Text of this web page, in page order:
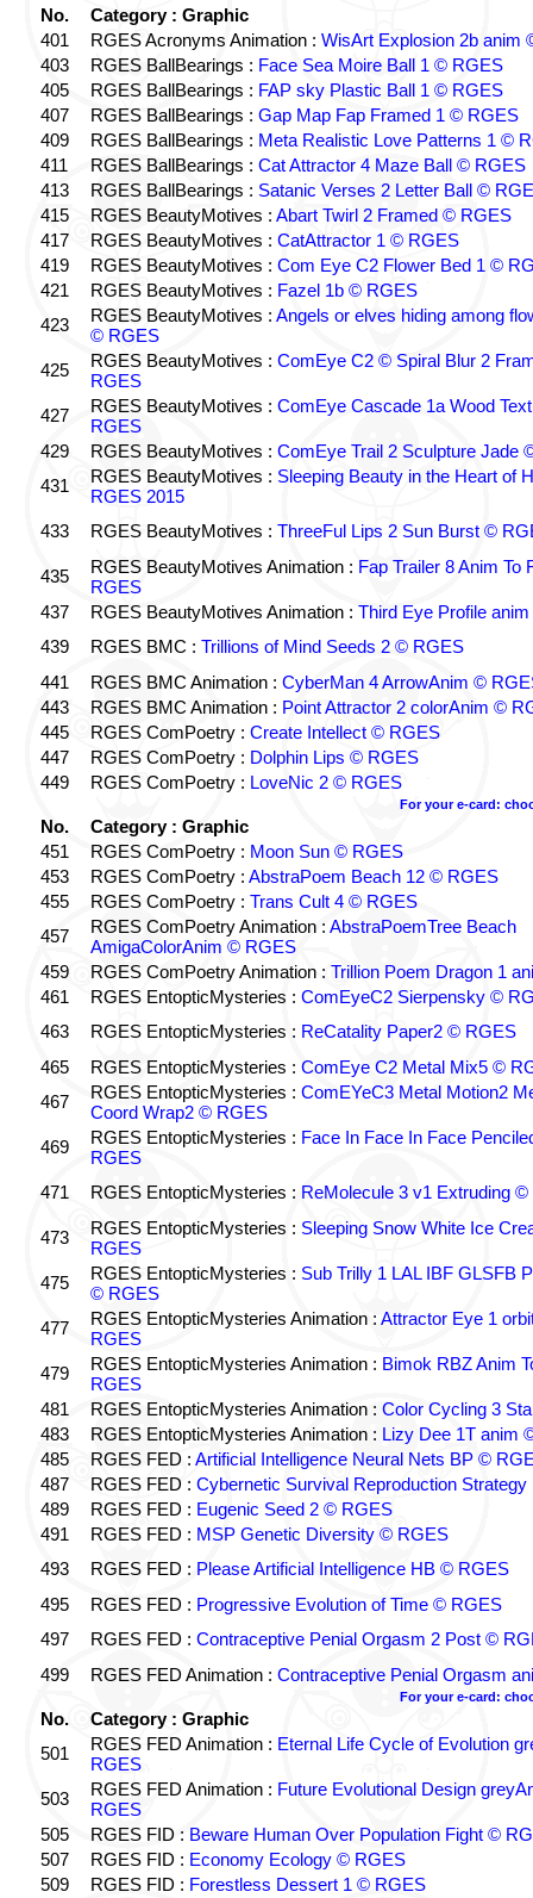
No.
Category : Graphic
401
RGES Acronyms Animation : WisArt Explosion 2b anim
403
RGES BallBearings : Face Sea Moire Ball 1 © RGES
405
RGES BallBearings : FAP sky Plastic Ball 1 © RGES
407
RGES BallBearings : Gap Map Fap Framed 1 © RGES
409
RGES BallBearings : Meta Realistic Love Patterns 1 ©
411
RGES BallBearings : Cat Attractor 4 Maze Ball © RGES
413
RGES BallBearings : Satanic Verses 2 Letter Ball ©
415
RGES BeautyMotives : Abart Twirl 2 Framed © RGES
417
RGES BeautyMotives : CatAttractor 1 © RGES
419
RGES BeautyMotives : Com Eye C2 Flower Bed 1 ©
421
RGES BeautyMotives : Fazel 1b © RGES
423
RGES BeautyMotives : Angels or elves hiding among
© RGES
425
RGES BeautyMotives : ComEye C2 © Spiral Blur 2
RGES
427
RGES BeautyMotives : ComEye Cascade 1a Wood
RGES
429
RGES BeautyMotives : ComEye Trail 2 Sculpture Jade
431
RGES BeautyMotives : Sleeping Beauty in the Heart of
RGES 2015
433
RGES BeautyMotives : ThreeFul Lips 2 Sun Burst ©
435 RGES BeautyMotives Animation : Fap Trailer 8 Anim To
RGES
437
RGES BeautyMotives Animation : Third Eye Profile
439
RGES BMC : Trillions of Mind Seeds 2 © RGES
441
RGES BMC Animation : CyberMan 4 ArrowAnim ©
443
RGES BMC Animation : Point Attractor 2 colorAnim ©
445
RGES ComPoetry : Create Intellect © RGES
447
RGES ComPoetry : Dolphin Lips © RGES
449
RGES ComPoetry : LoveNic 2 © RGES
For your e-card:
No.
Category : Graphic
451
RGES ComPoetry : Moon Sun © RGES
453
RGES ComPoetry : AbstraPoem Beach 12 © RGES
455
RGES ComPoetry : Trans Cult 4 © RGES
457
RGES ComPoetry Animation : AbstraPoemTree Beach
AmigaColorAnim © RGES
459
RGES ComPoetry Animation : Trillion Poem Dragon 1
461
RGES EntopticMysteries : ComEyeC2 Sierpensky ©
463
RGES EntopticMysteries : ReCatality Paper2 © RGES
465
RGES EntopticMysteries : ComEye C2 Metal Mix5 ©
467
RGES EntopticMysteries : ComEYeC3 Metal Motion2
Coord Wrap2 © RGES
469
RGES EntopticMysteries : Face In Face In Face
RGES
471
RGES EntopticMysteries : ReMolecule 3 v1 Extruding ©
473 RGES EntopticMysteries : Sleeping Snow White Ice
RGES
475
RGES EntopticMysteries : Sub Trilly 1 LAL IBF GLSFB
© RGES
477
RGES EntopticMysteries Animation : Attractor Eye 1
RGES
479
RGES EntopticMysteries Animation : Bimok RBZ Anim
RGES
481
RGES EntopticMysteries Animation : Color Cycling 3
483
RGES EntopticMysteries Animation : Lizy Dee 1T anim
485
RGES FED : Artificial Intelligence Neural Nets BP ©
487
RGES FED : Cybernetic Survival Reproduction
489
RGES FED : Eugenic Seed 2 © RGES
491
RGES FED : MSP Genetic Diversity © RGES
493
RGES FED : Please Artificial Intelligence HB © RGES
495
RGES FED : Progressive Evolution of Time © RGES
497
RGES FED : Contraceptive Penial Orgasm 2 Post ©
499
RGES FED Animation : Contraceptive Penial Orgasm
For your e-card:
No.
Category : Graphic
501
RGES FED Animation : Eternal Life Cycle of Evolution
RGES
503
RGES FED Animation : Future Evolutional Design
RGES
505
RGES FID : Beware Human Over Population Fight ©
507
RGES FID : Economy Ecology © RGES
509
RGES FID : Forestless Dessert 1 © RGES